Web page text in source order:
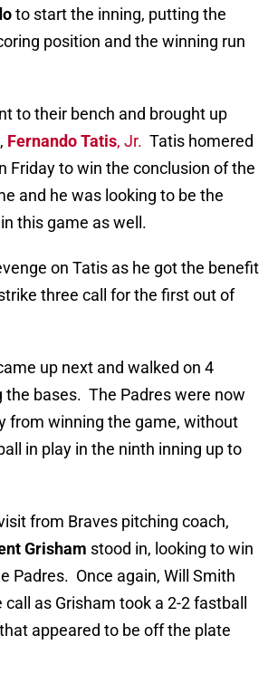
to start the inning, putting the
position and the winning run
to their bench and brought up
Fernando Tatis, Jr. Tatis homered
Friday to win the conclusion of the
and he was looking to be the
this game as well.
on Tatis as he got the benefit
three call for the first out of
up next and walked on 4
the bases. The Padres were now
from winning the game, without
in play in the ninth inning up to
from Braves pitching coach,
Grisham stood in, looking to win
Padres. Once again, Will Smith
as Grisham took a 2-2 fastball
appeared to be off the plate